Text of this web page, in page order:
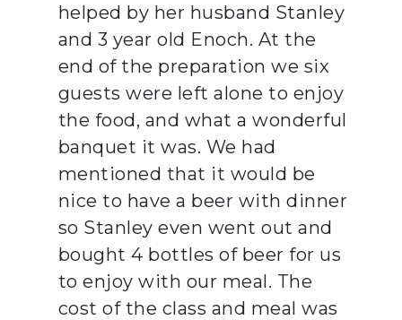
helped by her husband Stanley
and 3 year old Enoch. At the
end of the preparation we six
guests were left alone to enjoy
the food, and what a wonderful
banquet it was. We had
mentioned that it would be
nice to have a beer with dinner
so Stanley even went out and
bought 4 bottles of beer for us
to enjoy with our meal. The
cost of the class and meal was